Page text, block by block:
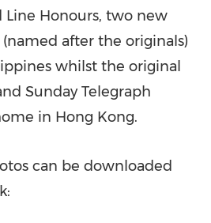
Honours, two new
after the originals)
whilst the original
Sunday Telegraph
in Hong Kong.
can be downloaded